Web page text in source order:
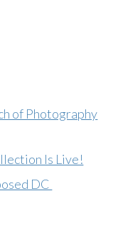
of Photography
Is Live!
DC